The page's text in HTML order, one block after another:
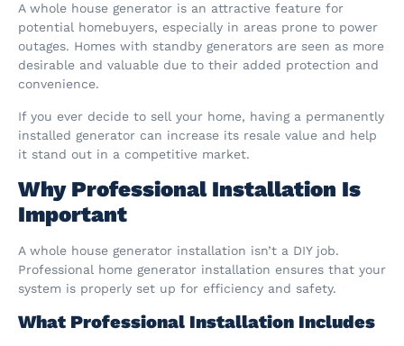
A whole house generator is an attractive feature for
potential homebuyers, especially in areas prone to power
outages. Homes with standby generators are seen as more
desirable and valuable due to their added protection and
convenience.
If you ever decide to sell your home, having a permanently
installed generator can increase its resale value and help
it stand out in a competitive market.
Why Professional Installation Is
Important
A whole house generator installation isn’t a DIY job.
Professional home generator installation ensures that your
system is properly set up for efficiency and safety.
What Professional Installation Includes